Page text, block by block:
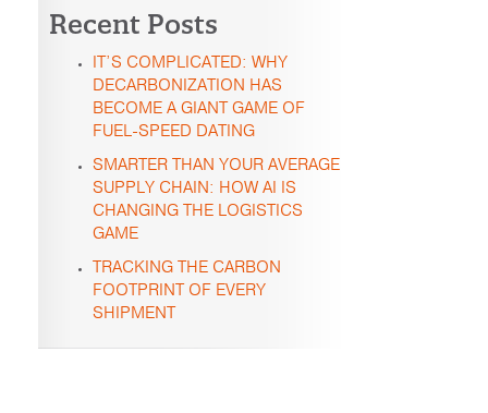
Recent Posts
IT’S COMPLICATED: WHY
DECARBONIZATION HAS
BECOME A GIANT GAME OF
FUEL-SPEED DATING
SMARTER THAN YOUR AVERAGE
SUPPLY CHAIN: HOW AI IS
CHANGING THE LOGISTICS
GAME
TRACKING THE CARBON
FOOTPRINT OF EVERY
SHIPMENT